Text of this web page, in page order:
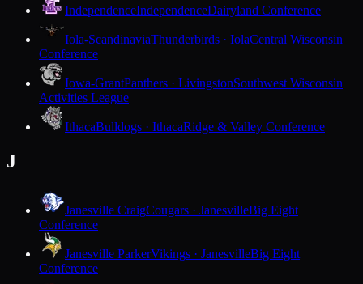
IndependenceIndependenceDairyland Conference
Iola-ScandinaviaThunderbirds · IolaCentral Wisconsin
Conference
Iowa-GrantPanthers · LivingstonSouthwest Wisconsin
Activities League
IthacaBulldogs · IthacaRidge & Valley Conference
J
Janesville CraigCougars · JanesvilleBig Eight
Conference
Janesville ParkerVikings · JanesvilleBig Eight
Conference